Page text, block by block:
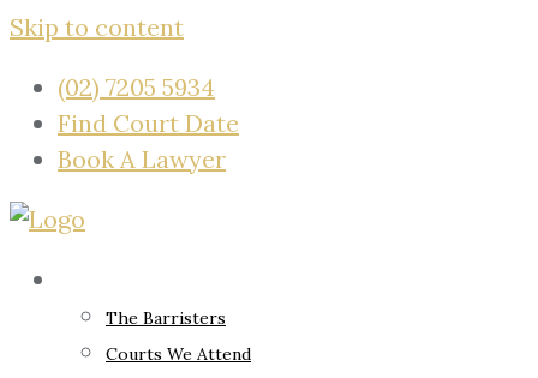
Skip to content
(02) 7205 5934
Find Court Date
Book A Lawyer
The Barristers
Courts We Attend